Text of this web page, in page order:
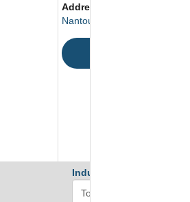
Address:
Nantou, 54067 Taiwan
Industry Ranks